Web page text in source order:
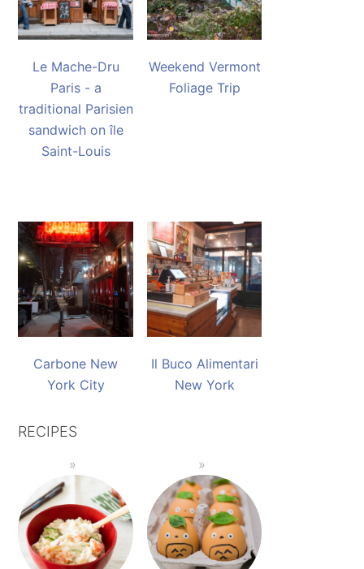
Le Mache-Dru
Paris - a
traditional Parisien
sandwich on île
Saint-Louis
Weekend Vermont
Foliage Trip
Carbone New
York City
Il Buco Alimentari
New York
RECIPES